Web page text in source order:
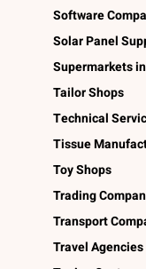
Software
Solar Panel
Supermarkets
Tailor Shops
Technical
Tissue
Toy Shops
Trading
Transport
Travel Agencies